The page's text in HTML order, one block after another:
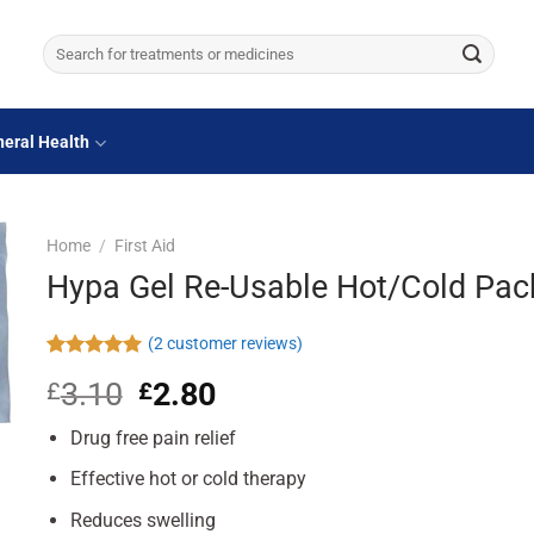
Search
for:
Health
Home / First Aid
Hypa Gel Re-Usable Hot/Cold
out of 5
based on
customer
ratings
(2customer reviews)
£3.10 Original
was:
£3.10.
£2.80Current
is:
£2.80.
Drug free pain relief
Effective hot or cold therapy
Reduces swelling